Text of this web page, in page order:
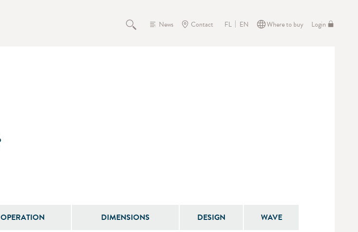
News Contact FL EN Where to buy Login
OPERATION DIMENSIONS DESIGN WAVE